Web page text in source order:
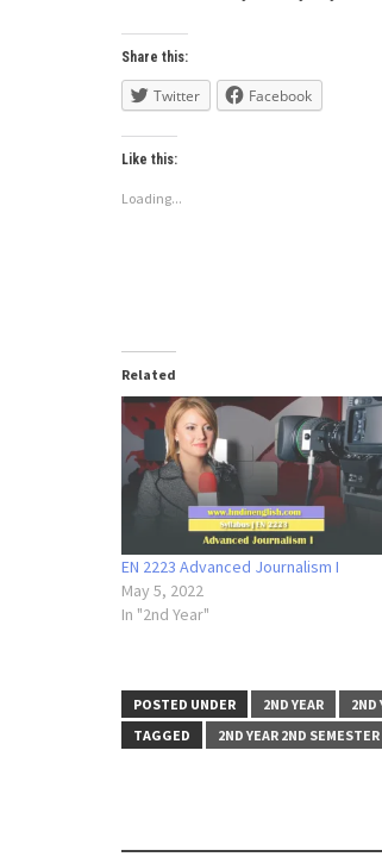
Share this:
Twitter Facebook
Like this:
Loading...
Related
EN 2223 Advanced Journalism I
May 5, 2022
In "2nd Year"
POSTED UNDER 2ND YEAR
2ND
TAGGED
2ND YEAR 2ND